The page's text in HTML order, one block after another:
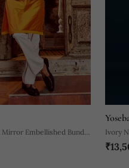
Mirror Embellished Bundi
Ivory